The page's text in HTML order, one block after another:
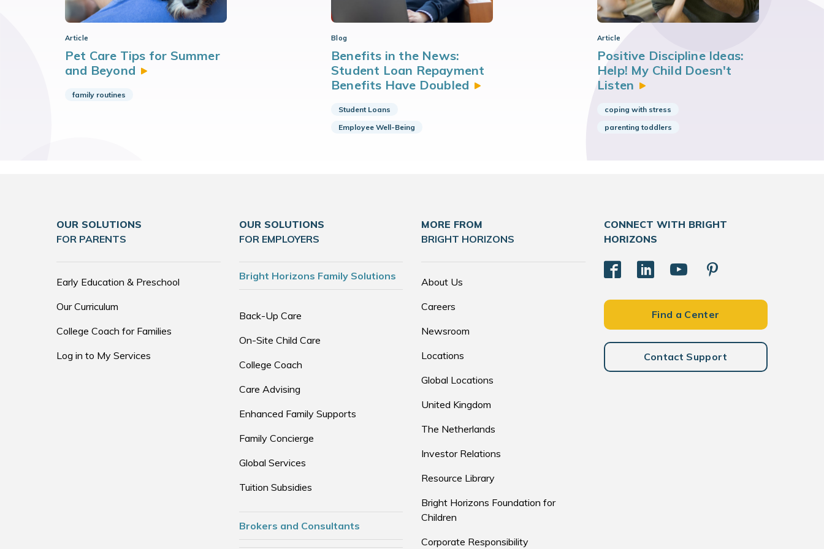
Article
Pet Care Tips for Summer
and Beyond
family routines
Blog
Benefits in the News:
Student Loan Repayment
Benefits Have Doubled
Student Loans
Employee Well-Being
Article
Positive Discipline Ideas:
Help! My Child Doesn't
Listen
coping with stress
parenting toddlers
OUR SOLUTIONS
FOR PARENTS
Early Education & Preschool
Our Curriculum
College Coach for Families
Log in to My Services
OUR SOLUTIONS
FOR EMPLOYERS
Bright Horizons Family Solutions
Back-Up Care
On-Site Child Care
College Coach
Care Advising
Enhanced Family Supports
Family Concierge
Global Services
Tuition Subsidies
Brokers and Consultants
MORE FROM
BRIGHT HORIZONS
About Us
Careers
Newsroom
Locations
Global Locations
United Kingdom
The Netherlands
Investor Relations
Resource Library
Bright Horizons Foundation for
Children
Corporate Responsibility
CONNECT WITH BRIGHT
HORIZONS
Find a Center
Contact Support